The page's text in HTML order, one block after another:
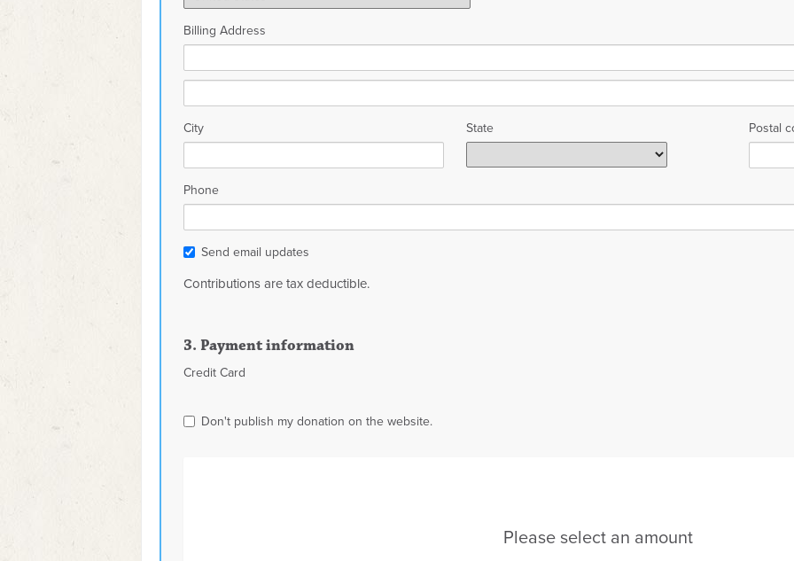
Billing Address
City State Postal
Phone
Send email updates
Contributions are tax deductible.
3. Payment information
Credit Card
Don't publish my donation on the website.
Please select an amount